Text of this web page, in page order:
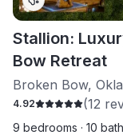
Stallion:
Bow Retreat
Broken Bow,
4.92 (12
9 bedrooms · 10